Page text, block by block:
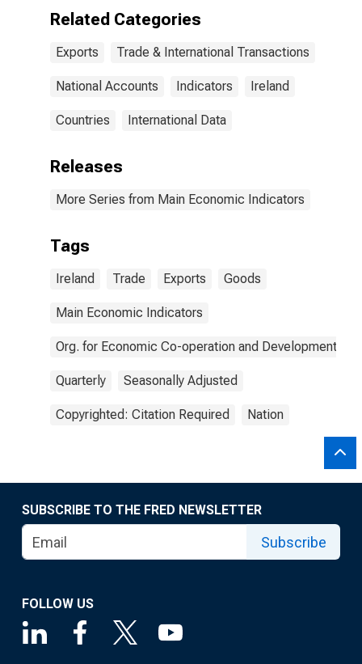
Related Categories
Exports Trade & International Transactions
National Accounts Indicators Ireland
Countries International Data
Releases
More Series from Main Economic Indicators
Tags
Ireland Trade Exports Goods
Main Economic Indicators
Org. for Economic Co-operation and Development
Quarterly Seasonally Adjusted
Copyrighted: Citation Required Nation
SUBSCRIBE TO THE FRED NEWSLETTER
Subscribe
FOLLOW US